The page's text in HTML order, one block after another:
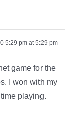
5:29 pm at 5:29 pm -
game for the
I won with my
playing.